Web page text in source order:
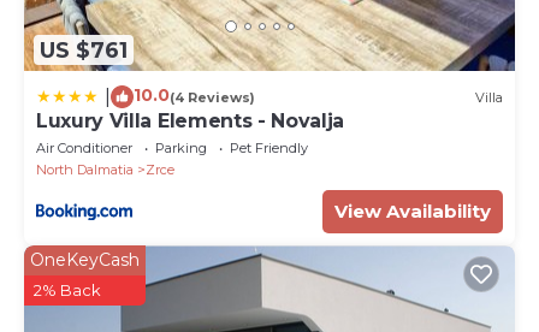
US $761
10.0(4 Reviews) Villa
Luxury Villa Elements - Novalja
Air Conditioner Parking
Pet Friendly
North Dalmatia
Zrce
View Availability
OneKeyCash
2% Back